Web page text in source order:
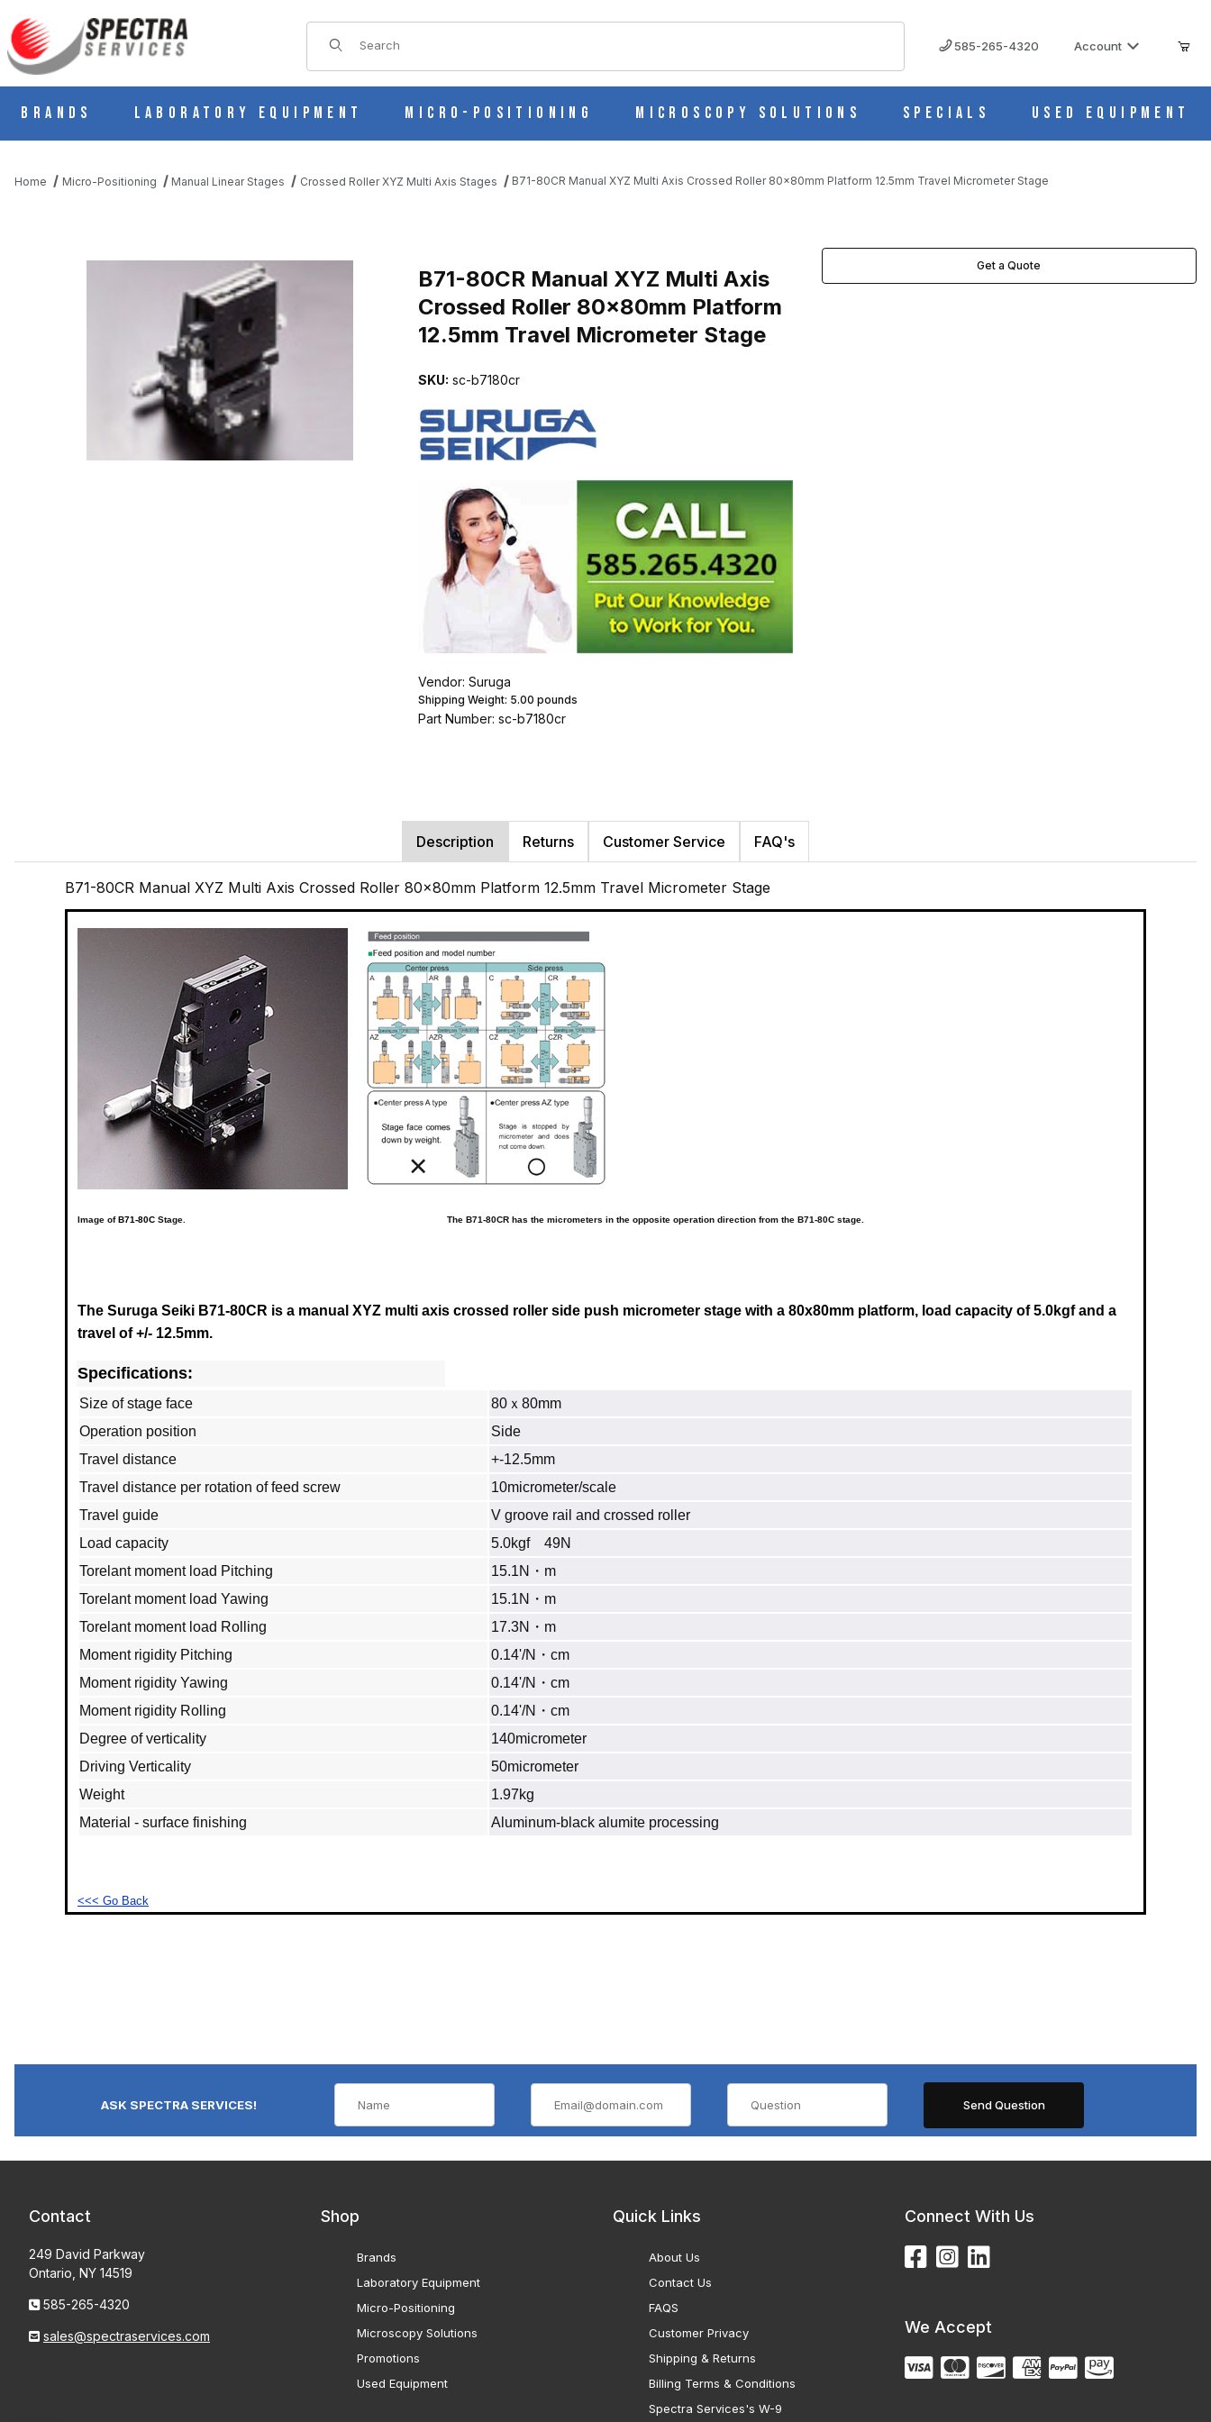
Product Search
585-265-4320 Account
Brands Laboratory Equipment Micro-Positioning Microscopy Solutions Specials Used Equipment
Home Micro-Positioning Manual Linear Stages Crossed Roller XYZ Multi Axis Stages B71-80CR Manual XYZ Multi Axis Crossed Roller 80x80mm Platform 12.5mm Travel Micrometer Stage
THUMBNAIL FILMSTRIP OF B71-80CR MANUAL XYZ MULTI AXIS CROSSED ROLLER 80X80MM PLATFORM 12.5MM TRAVEL MICROMETER STAGE IMAGES
B71-80CR Manual XYZ Multi Axis
Crossed Roller 80x80mm Platform
12.5mm Travel Micrometer Stage
SKU: sc-b7180cr
Vendor: Suruga
Shipping Weight: 5.00 pounds
Part Number: sc-b7180cr
Get a Quote
Description Returns Customer Service FAQ's
B71-80CR Manual XYZ Multi Axis Crossed Roller 80x80mm Platform 12.5mm Travel Micrometer Stage
Image ofB71-80C Stage. The B71-80CR has the micrometers in the opposite operation direction from the B71-80C stage.
The Suruga Seiki B71-80CR is a manual XYZ multi axis crossed roller side push micrometer stage with a 80x80mm platform, load capacity of 5.0kgf and a
travel of +/- 12.5mm.
Specifications:
Size of stage face
80ｘ80mm
Operation position
Side
Travel distance
+-12.5mm
Travel distance per rotation of feed screw
10micrometer/scale
Travel guide
V groove rail and crossed roller
Load capacity
5.0kgf 49N
Torelant moment load Pitching
15.1N・m
Torelant moment load Yawing
15.1N・m
Torelant moment load Rolling
17.3N・m
Moment rigidity Pitching
0.14'/N・cm
Moment rigidity Yawing
0.14'/N・cm
Moment rigidity Rolling
0.14'/N・cm
Degree of verticality
140micrometer
Driving Verticality
50micrometer
Weight
1.97kg
Material - surface finishing
Aluminum‐black alumite processing
<<< Go Back
ASK SPECTRA SERVICES!
Contact
249 David Parkway
Ontario, NY 14519
585-265-4320
sales@spectraservices.com
Shop
Brands
Laboratory Equipment
Micro-Positioning
Microscopy Solutions
Promotions
Used Equipment
Quick Links
About Us
Contact Us
FAQS
Customer Privacy
Shipping & Returns
Billing Terms & Conditions
Spectra Services's W-9
Connect With Us
We Accept